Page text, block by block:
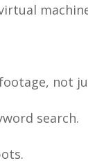
not
search.